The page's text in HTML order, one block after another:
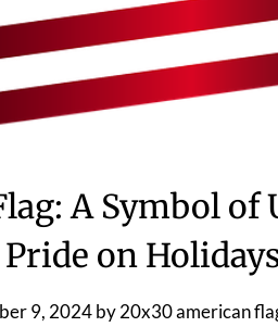
A Symbol of
on
9, 2024by20x30 american